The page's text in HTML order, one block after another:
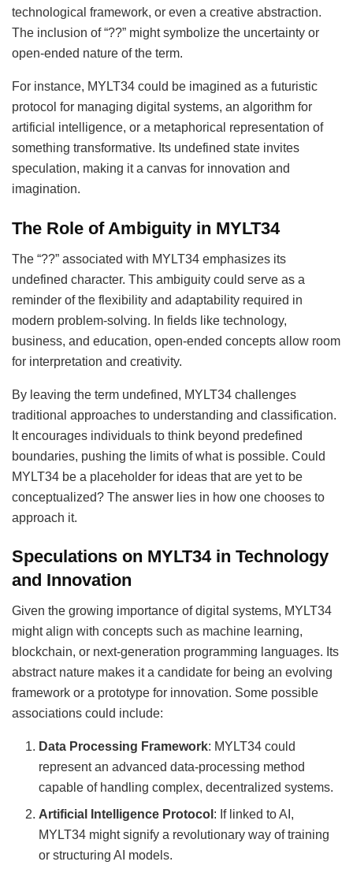
technological framework, or even a creative abstraction.
The inclusion of “??” might symbolize the uncertainty or
open-ended nature of the term.
For instance, MYLT34 could be imagined as a futuristic
protocol for managing digital systems, an algorithm for
artificial intelligence, or a metaphorical representation of
something transformative. Its undefined state invites
speculation, making it a canvas for innovation and
imagination.
The Role of Ambiguity in MYLT34
The “??” associated with MYLT34 emphasizes its
undefined character. This ambiguity could serve as a
reminder of the flexibility and adaptability required in
modern problem-solving. In fields like technology,
business, and education, open-ended concepts allow room
for interpretation and creativity.
By leaving the term undefined, MYLT34 challenges
traditional approaches to understanding and classification.
It encourages individuals to think beyond predefined
boundaries, pushing the limits of what is possible. Could
MYLT34 be a placeholder for ideas that are yet to be
conceptualized? The answer lies in how one chooses to
approach it.
Speculations on MYLT34 in Technology
and Innovation
Given the growing importance of digital systems, MYLT34
might align with concepts such as machine learning,
blockchain, or next-generation programming languages. Its
abstract nature makes it a candidate for being an evolving
framework or a prototype for innovation. Some possible
associations could include:
Data Processing Framework: MYLT34 could
represent an advanced data-processing method
capable of handling complex, decentralized systems.
Artificial Intelligence Protocol : If linked to AI,
MYLT34 might signify a revolutionary way of training
or structuring AI models.